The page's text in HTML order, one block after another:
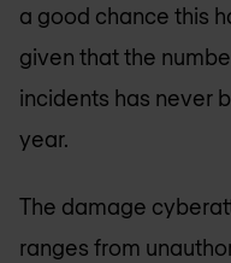
a good chance this
given that the
incidents has never
year.
The damage
ranges from